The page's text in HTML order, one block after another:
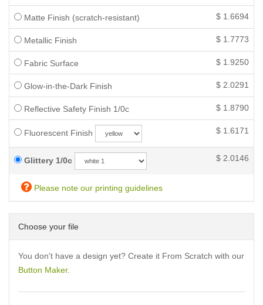
Matte Finish (scratch-resistant) $ 1.6694
Metallic Finish $ 1.7773
Fabric Surface $ 1.9250
Glow-in-the-Dark Finish $ 2.0291
Reflective Safety Finish 1/0c $ 1.8790
Fluorescent Finish $ 1.6171
Glittery 1/0c $ 2.0146
Please note our printing guidelines
Choose your file
You don't have a design yet? Create it From Scratch with our
Button Maker.